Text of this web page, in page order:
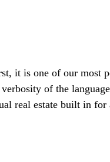
it is one of our
of the
real estate built in